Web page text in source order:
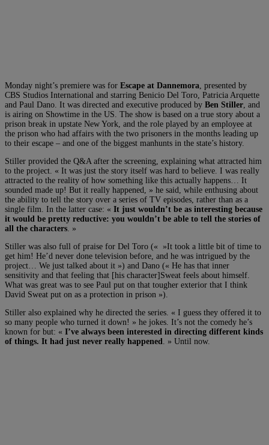
Monday night’s premiere was for Escape at Dannemora , presented by
CBS Studios International and starring Benicio Del Toro, Patricia Arquette
and Paul Dano. It was directed and executive produced by Ben Stiller , and
is airing on Showtime in the US. The show is based on a true story about a
prison break in upstate New York, and the role played by an employee at
the prison who had affairs with the two prisoners in the months leading up
to their escape – and one of the biggest manhunts in the state’s history.
Stiller provided the Q&A after the screening, explaining what attracted him
to the project. « It was just the story itself was hard to believe. I was really
attracted to the reality of how something like this actually happens… It
sounded made up! But it really happened, » he said, while enthusing about
the ability to tell the story over a series of TV episodes, rather than as a
single film. In the latter case: « It just wouldn’t be as interesting because
it would be pretty reductive: you wouldn’t be able to tell the stories of
all the characters . »
Stiller was also full of praise for Del Toro (« »It took a little bit of time to
get him! He’d never done television before, and he was intrigued by the
project… We just talked about it ») and Dano (« He has that inner
sensitivity and that feeling that [his character]Sweat feels about himself.
What was great was to see Paul put on that tougher exterior that I think
David Sweat put on as a protection in prison »).
Stiller also explained why he directed the series. « I guess they offered it to
so many people who turned it down! » he jokes. It’s not the comedy he’s
known for but: « I’ve always been interested in directing different kinds
of things. It had just never really happened
. » Until now.